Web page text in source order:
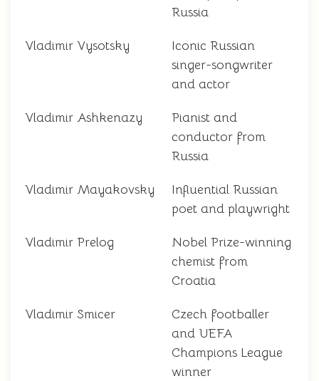
Russia
Vladimir Vysotsky
Iconic Russian
singer-songwriter
and actor
Vladimir Ashkenazy
Pianist and
conductor from
Russia
Vladimir Mayakovsky
Influential Russian
poet and playwright
Vladimir Prelog
Nobel Prize-winning
chemist from
Croatia
Vladimir Smicer
Czech footballer
and UEFA
Champions League
winner